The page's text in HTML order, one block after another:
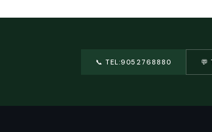
📞 TEL:9052768880 💬